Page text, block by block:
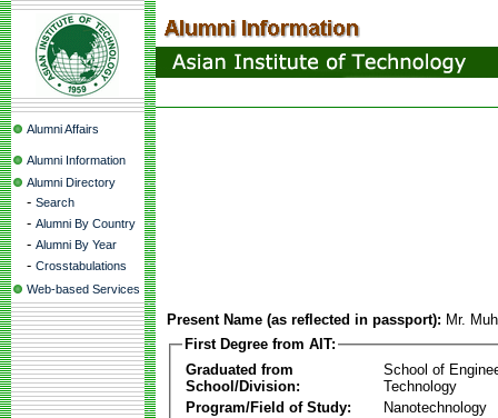
Alumni Affairs
Alumni Information
Alumni Directory
- Search
- Alumni By Country
- Alumni By Year
- Crosstabulations
Web-based Services
Present Name (as reflected in passport): Mr.
First Degree from AIT:
Graduated from
School/Division:
School of
Technology
Program/Field of Study:
Nanotechnology